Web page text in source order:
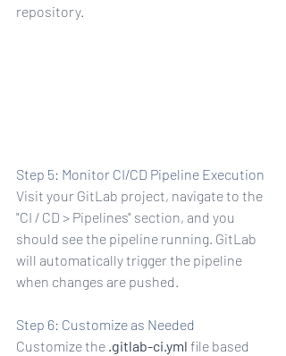
repository.
Step 5: Monitor CI/CD Pipeline Execution
Visit your GitLab project, navigate to the
"CI / CD > Pipelines" section, and you
should see the pipeline running. GitLab
will automatically trigger the pipeline
when changes are pushed.
Step 6: Customize as Needed
Customize the .gitlab-ci.yml file based